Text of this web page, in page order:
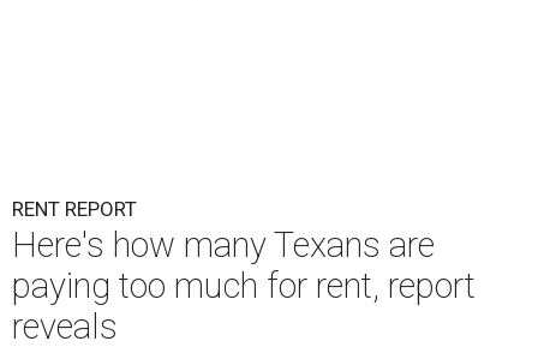
RENT REPORT
Here's how many Texans are
paying too much for rent, report
reveals